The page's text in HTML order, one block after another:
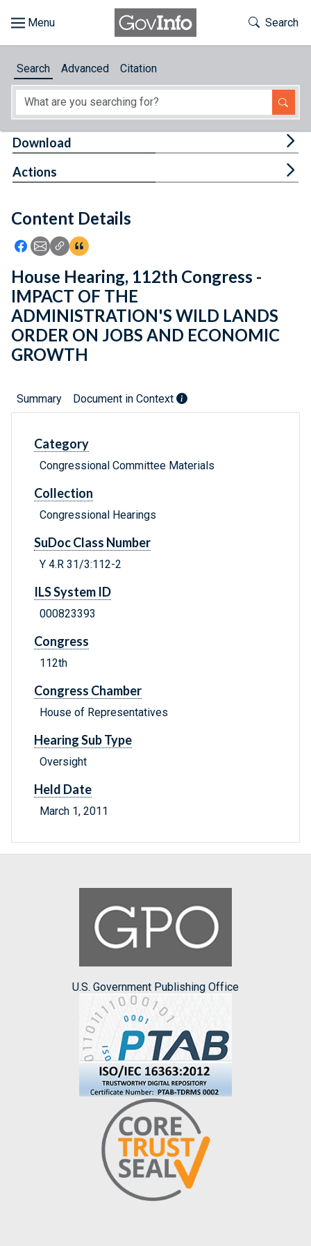
About
Feedback
Toggle
Search
Search Advanced Citation
Content Details
Icon: Share using Facebook
Icon: Share using Email
Icon: Copy Link URL
Icon:View Citations
Download
Actions
House Hearing, 112th Congress -
IMPACT OF THE
ADMINISTRATION'S WILD LANDS
ORDER ON JOBS AND ECONOMIC
GROWTH
Summary Document in Context
Category
Congressional Committee Materials
Collection
Congressional Hearings
SuDoc Class Number
Y 4.R 31/3:112-2
ILS System ID
000823393
Congress
112th
Congress Chamber
House of Representatives
Hearing Sub Type
Oversight
Held Date
March 1, 2011
U.S. Government Publishing Office